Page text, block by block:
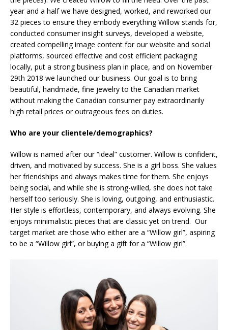
year and a half we have designed, worked, and reworked our
32 pieces to ensure they embody everything Willow stands for,
conducted consumer insight surveys, developed a website,
created compelling image content for our website and social
platforms, sourced effective and cost efficient packaging
locally, put a strong business plan in place, and on November
29th 2018 we launched our business. Our goal is to bring
beautiful, handmade, fine jewelry to the Canadian market
without making the Canadian consumer pay extraordinarily
high retail prices or outrageous fees on duties.
Who are your clientele/demographics?
Willow is named after our “ideal” customer. Willow is confident,
driven, and motivated by success. She is a girl boss. She values
her friendships and always makes time for them. She enjoys
being social, and while she is strong-willed, she does not take
herself too seriously. She is loving, outgoing, and enthusiastic.
Her style is effortless, contemporary, and always evolving. She
enjoys minimalistic pieces that are classic yet on trend. Our
target market are those who either are a “Willow girl”, aspiring
to be a “Willow girl”, or buying a gift for a “Willow girl”.